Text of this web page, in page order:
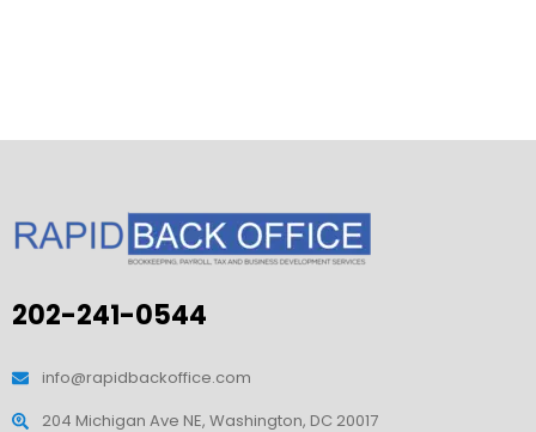
202-241-0544
info@rapidbackoffice.com
204 Michigan Ave NE, Washington, DC 20017